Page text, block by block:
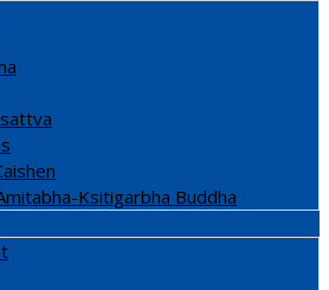
Ksitigarbha Buddha